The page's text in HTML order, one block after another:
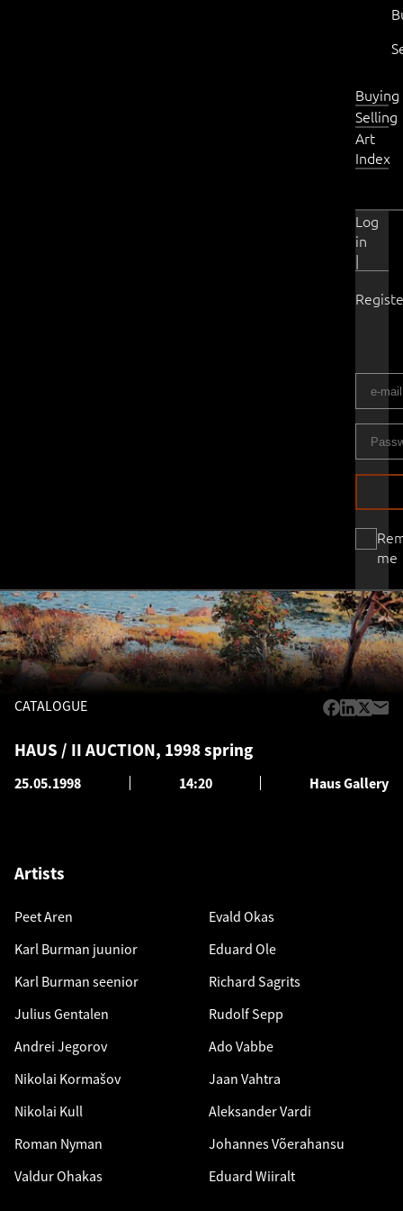
Buying
Selling
Art
Index
Log
in
|
me
CATALOGUE
HAUS / II AUCTION, 1998 spring
25.05.1998 14:20 Haus Gallery
Artists
Peet Aren
Karl Burman juunior
Karl Burman seenior
Julius Gentalen
Andrei Jegorov
Nikolai Kormašov
Nikolai Kull
Roman Nyman
Valdur Ohakas
Evald Okas
Eduard Ole
Richard Sagrits
Rudolf Sepp
Ado Vabbe
Jaan Vahtra
Aleksander Vardi
Johannes Võerahansu
Eduard Wiiralt